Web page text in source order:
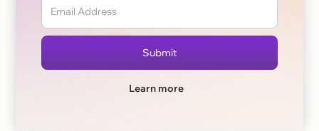
Learn more
might be easy, but in today’s sales
market, it doesn't do much to get
you in the door with a company
average buying committee has